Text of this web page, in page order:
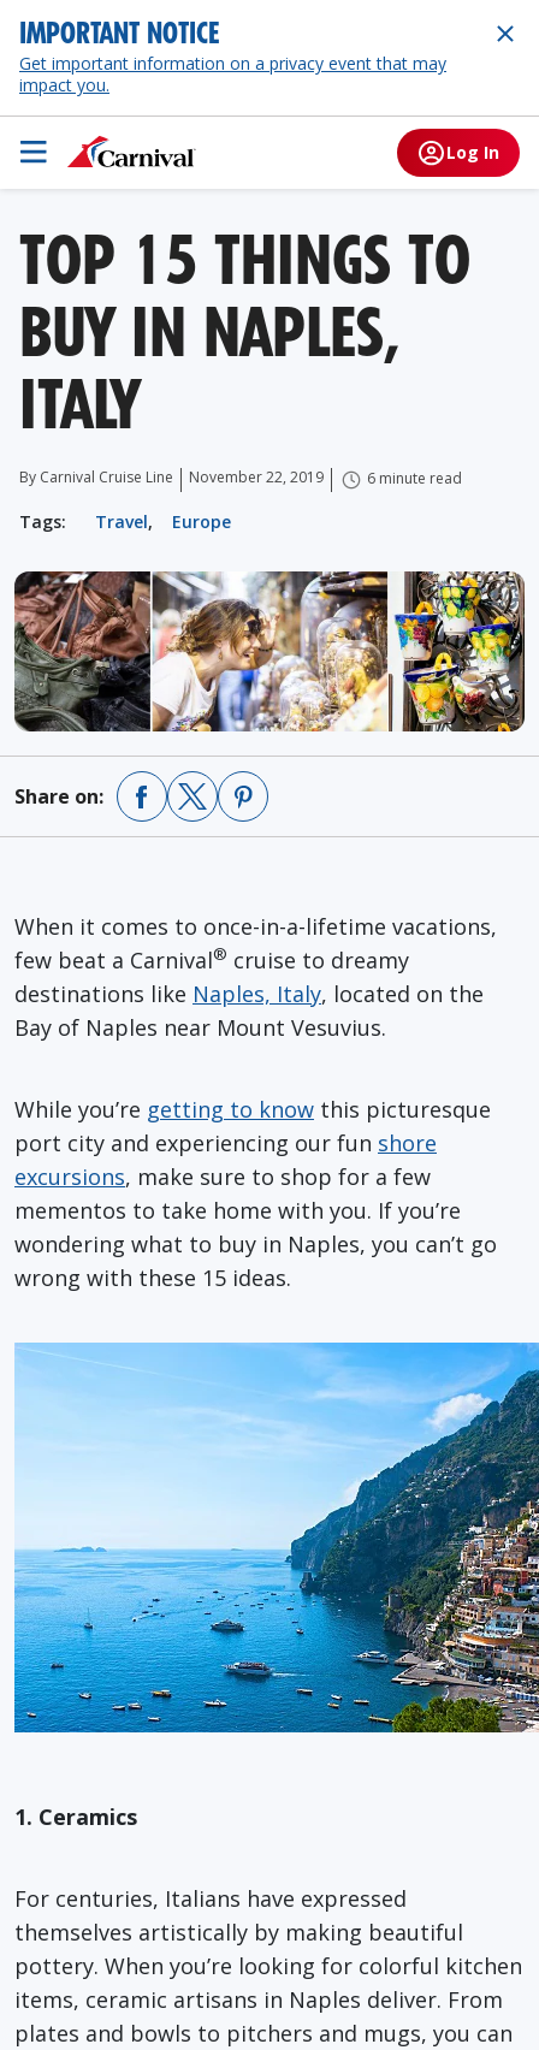
IMPORTANT NOTICE
Get important information on a privacy event that may
impact you.
Log In
TOP 15 THINGS TO
BUY IN NAPLES,
ITALY
By Carnival Cruise Line November 22, 2019 6 minute read
Tags: Travel, Europe
Share on:
When it comes to once-in-a-lifetime vacations,
few beat a Carnival® cruise to dreamy
destinations like Naples, Italy, located on the
Bay of Naples near Mount Vesuvius.
While you’re getting to know this picturesque
port city and experiencing our fun shore
excursions, make sure to shop for a few
mementos to take home with you. If you’re
wondering what to buy in Naples, you can’t go
wrong with these 15 ideas.
1. Ceramics
For centuries, Italians have expressed
themselves artistically by making beautiful
pottery. When you’re looking for colorful kitchen
items, ceramic artisans in Naples deliver. From
plates and bowls to pitchers and mugs, you can